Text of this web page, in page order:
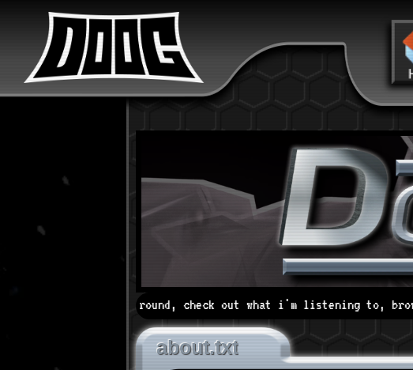
check out what i'm listening to, browse my art and
about.txt